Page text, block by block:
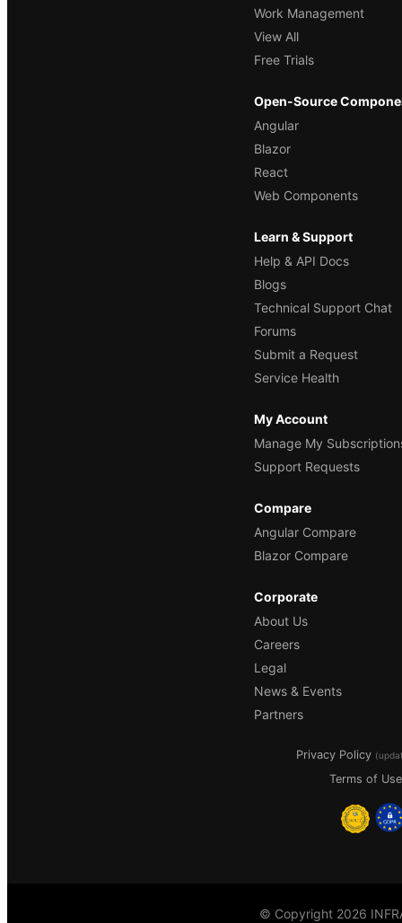
Work Management
View All
Free Trials
Open-Source
Angular
Blazor
React
Web Components
Learn & Support
Help & API Docs
Blogs
Technical Support Chat
Forums
Submit a Request
Service Health
My Account
Manage My
Support Requests
Compare
Angular Compare
Blazor Compare
Corporate
About Us
Careers
Legal
News & Events
Partners
Privacy Policy
Terms of Use
© Copyright 2026